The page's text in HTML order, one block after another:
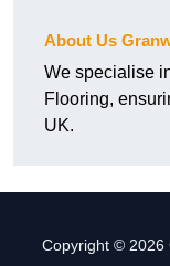
About Us
We specialise
Flooring,
UK.
Copyright © 2026